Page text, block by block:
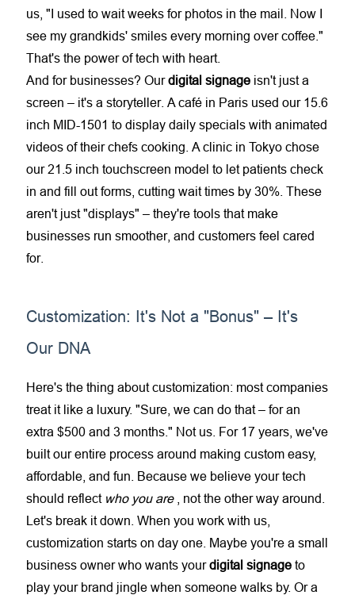
us, "I used to wait weeks for photos in the mail. Now I
see my grandkids' smiles every morning over coffee."
That's the power of tech with heart.
And for businesses? Ourdigital signage isn't just a
screen – it's a storyteller. A café in Paris used our 15.6
inch MID-1501 to display daily specials with animated
videos of their chefs cooking. A clinic in Tokyo chose
our 21.5 inch touchscreen model to let patients check
in and fill out forms, cutting wait times by 30%. These
aren't just "displays" – they're tools that make
businesses run smoother, and customers feel cared
for.
Customization: It's Not a "Bonus" – It's
Our DNA
Here's the thing about customization: most companies
treat it like a luxury. "Sure, we can do that – for an
extra $500 and 3 months." Not us. For 17 years, we've
built our entire process around making custom easy,
affordable, and fun. Because we believe your tech
should reflect who you are
, not the other way around.
Let's break it down. When you work with us,
customization starts on day one. Maybe you're a small
business owner who wants yourdigital signage to
play your brand jingle when someone walks by. Or a